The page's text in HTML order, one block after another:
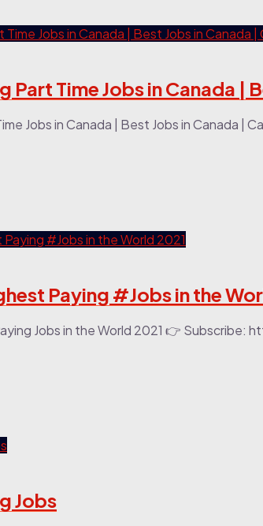
Part Time Jobs in Canada
Jobs in Canada | Best Jobs in Canada |
Paying #Jobs in the
Jobs in the World 2021 👉
Jobs